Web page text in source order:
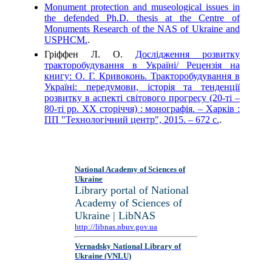
Monument protection and museological issues in
the defended Ph.D. thesis at the Centre of
Monuments Research of the NAS of Ukraine and
USPHCM..
Гріффен Л. О. Дослідження розвитку
тракторобудування в Україні/ Рецензія на
книгу: О. Г. Кривоконь. Тракторобудування в
Україні: передумови, історія та тенденції
розвитку в аспекті світового прогресу (20-ті –
80-ті рр. ХХ сторіччя) : монографія. – Харків :
ПП "Технологічний центр", 2015. – 672 с..
National Academy of Sciences of
Ukraine
Library portal of National
Academy of Sciences of
Ukraine | LibNAS
http://libnas.nbuv.gov.ua
Vernadsky National Library of
Ukraine (VNLU)